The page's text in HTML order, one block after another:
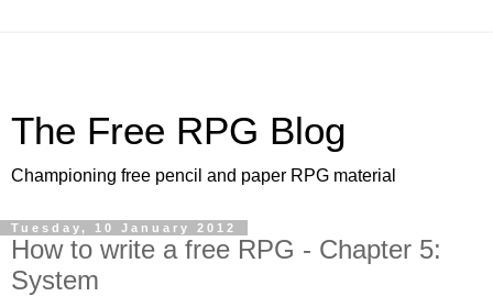
The Free RPG Blog
Championing free pencil and paper RPG material
Tuesday, 10 January 2012
How to write a free RPG - Chapter 5:
System